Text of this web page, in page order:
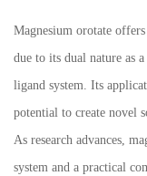
Magnesium orotate
due to its dual nature as
ligand system. Its
potential to create novel
As research advances,
system and a practical